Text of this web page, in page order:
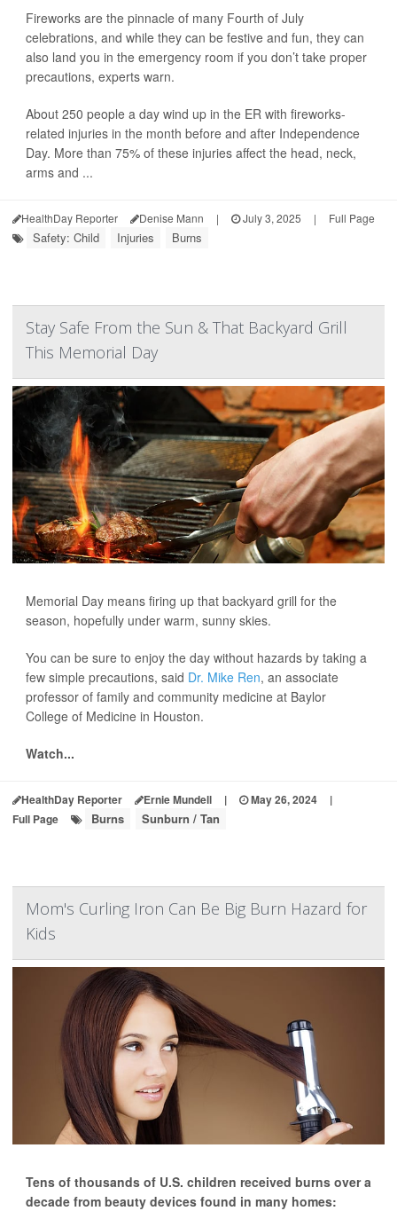
Fireworks are the pinnacle of many Fourth of July
celebrations, and while they can be festive and fun, they can
also land you in the emergency room if you don’t take proper
precautions, experts warn.
About 250 people a day wind up in the ER with fireworks-
related injuries in the month before and after Independence
Day. More than 75% of these injuries affect the head, neck,
arms and ...
HealthDay Reporter Denise Mann | July 3, 2025 | Full Page
Safety: Child Injuries Burns
Stay Safe From the Sun & That Backyard Grill
This Memorial Day
Memorial Day means firing up that backyard grill for the
season, hopefully under warm, sunny skies.
You can be sure to enjoy the day without hazards by taking a
few simple precautions, said Dr. Mike Ren, an associate
professor of family and community medicine at Baylor
College of Medicine in Houston.
Watch...
HealthDay Reporter Ernie Mundell | May 26, 2024
|
Full Page
Burns Sunburn / Tan
Mom's Curling Iron Can Be Big Burn Hazard for
Kids
Tens of thousands of U.S. children received burns over a
decade from beauty devices found in many homes: